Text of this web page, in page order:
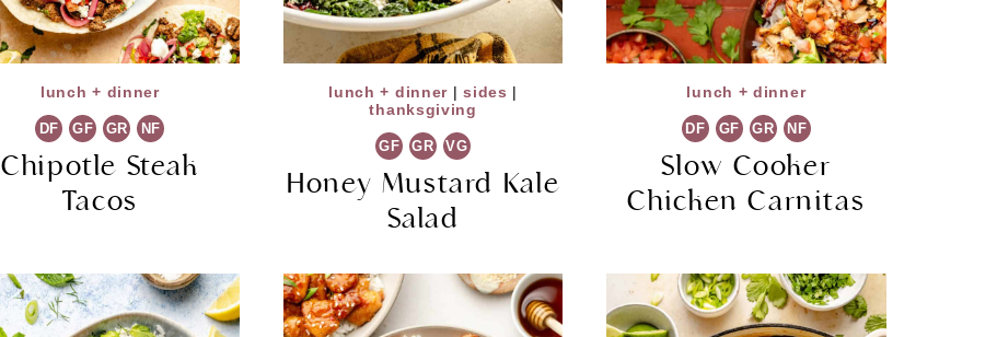
lunch + dinner
DF GF GR NF
Chipotle Steak
Tacos
lunch + dinner |sides |
thanksgiving
GF GR VG
Honey Mustard Kale
Salad
lunch + dinner
DF GF GR NF
Slow Cooker
Chicken Carnitas